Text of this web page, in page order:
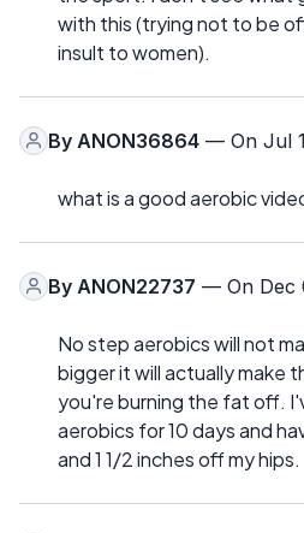
with this (trying not to be
insult to women).
By ANON36864 — On Jul
what is a good aerobic
By ANON22737 — On Dec
No step aerobics will not
bigger it will actually make
you're burning the fat off.
aerobics for 10 days and
and 1 1/2 inches off my hips.